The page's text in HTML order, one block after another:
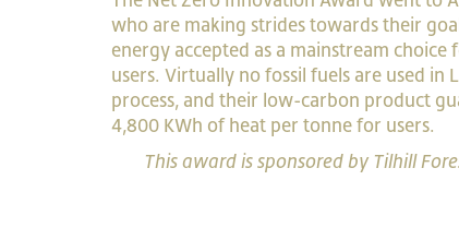
who are making strides towards their
energy accepted as a mainstream
users. Virtually no fossil fuels are used in
process, and their low-carbon product
4,800 KWh of heat per tonne for users.
This award is sponsored by Tilhill